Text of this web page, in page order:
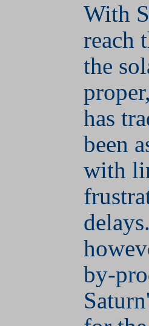
With
reach
the
has
been
with
by-